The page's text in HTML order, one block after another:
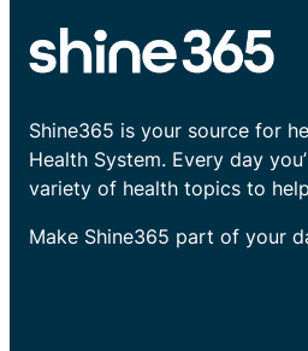
Shine365 is your source for
Health System. Every day
variety of health topics to
Make Shine365 part of your